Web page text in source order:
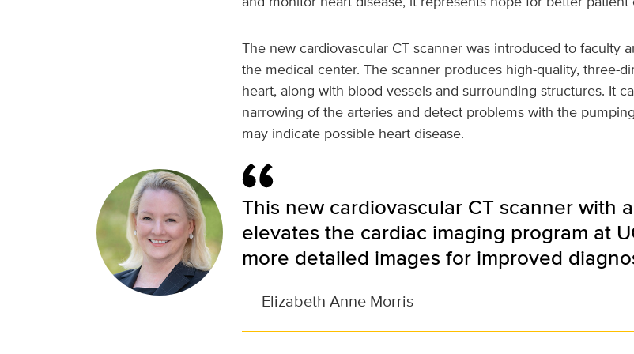
The new cardiovascular CT scanner was introduced to faculty
the medical center. The scanner produces high-quality, three-
heart, along with blood vessels and surrounding structures. It
narrowing of the arteries and detect problems with the
may indicate possible heart disease.
This new cardiovascular CT scanner with
elevates the cardiac imaging program at
more detailed images for improved
— Elizabeth Anne Morris